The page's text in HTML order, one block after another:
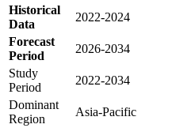
Historical
Data
2022-2024
Forecast
Period
2026-2034
Study
Period
2022-2034
Dominant
Region
Asia-Pacific